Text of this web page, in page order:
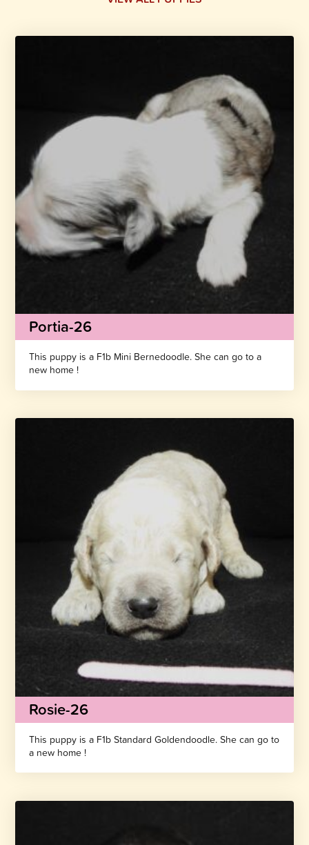
Portia-26
This puppy is a F1b Mini Bernedoodle. She can go to a
new home !
Rosie-26
This puppy is a F1b Standard Goldendoodle. She can go to
a new home !